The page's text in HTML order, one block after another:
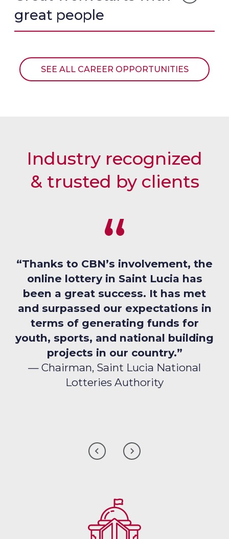
M
I
A
L
A
O
U
S
A
great people
SEE ALL CAREER OPPORTUNITIES
Industry recognized
& trusted by clients
CLICK
CLICK
PREVIOUS
CLIENT
TESTIMONIAL
“Thanks to CBN’s involvement, the
online lottery in Saint Lucia has
been a great success. It has met
and surpassed our expectations in
terms of generating funds for
youth, sports, and national building
projects in our country.”
— Chairman, Saint Lucia National
Lotteries Authority